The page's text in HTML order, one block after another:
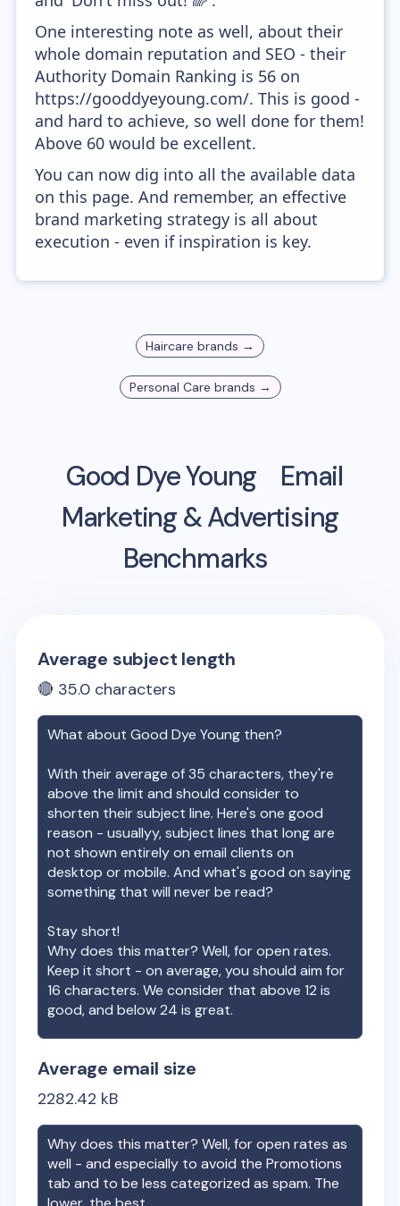
One interesting note as well, about their
whole domain reputation and SEO - their
Authority Domain Ranking is 56 on
https://gooddyeyoung.com/. This is good -
and hard to achieve, so well done for them!
Above 60 would be excellent.
You can now dig into all the available data
on this page. And remember, an effective
brand marketing strategy is all about
execution - even if inspiration is key.
Haircare brands →
Personal Care brands →
Good Dye Young
Email
Marketing & Advertising
Benchmarks
Average subject length
🔴 35.0 characters
What aboutGood Dye Young then?
With their average of35 characters, they're
above the limit and should consider to
shorten their subject line. Here's one good
reason - usuallyy, subject lines that long are
not shown entirely on email clients on
desktop or mobile. And what's good on saying
something that will never be read?
Stay short!
Why does this matter? Well, for open rates.
Keep it short - on average, you should aim for
16 characters. We consider that above 12 is
good, and below 24 is great.
Average email size
2282.42 kB
Why does this matter? Well, for open rates as
well - and especially to avoid the Promotions
tab and to be less categorized as spam. The